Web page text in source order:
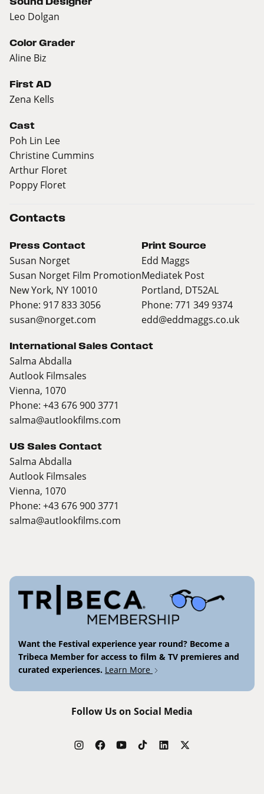
Leo Dolgan
Color Grader
Aline Biz
First AD
Zena Kells
Cast
Poh Lin Lee
Christine Cummins
Arthur Floret
Poppy Floret
Contacts
Press Contact
Susan Norget
Susan Norget Film Promotion
New York, NY 10010
Phone: 917 833 3056
susan@norget.com
Print Source
Edd Maggs
Mediatek Post
Portland, DT52AL
Phone: 771 349 9374
edd@eddmaggs.co.uk
International Sales Contact
Salma Abdalla
Autlook Filmsales
Vienna, 1070
Phone: +43 676 900 3771
salma@autlookfilms.com
US Sales Contact
Salma Abdalla
Autlook Filmsales
Vienna, 1070
Phone: +43 676 900 3771
salma@autlookfilms.com
Want the Festival experience year round? Become a
Tribeca Member for access to film & TV premieres and
curated experiences. Learn More
Follow Us on Social Media